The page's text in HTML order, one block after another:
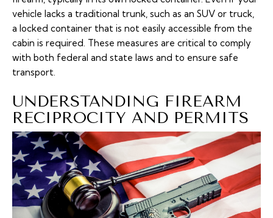
vehicle lacks a traditional trunk, such as an SUV or truck,
a locked container that is not easily accessible from the
cabin is required. These measures are critical to comply
with both federal and state laws and to ensure safe
transport.
UNDERSTANDING FIREARM
RECIPROCITY AND PERMITS